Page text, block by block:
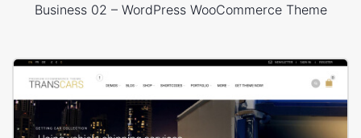
Business 02 – WordPress WooCommerce Theme